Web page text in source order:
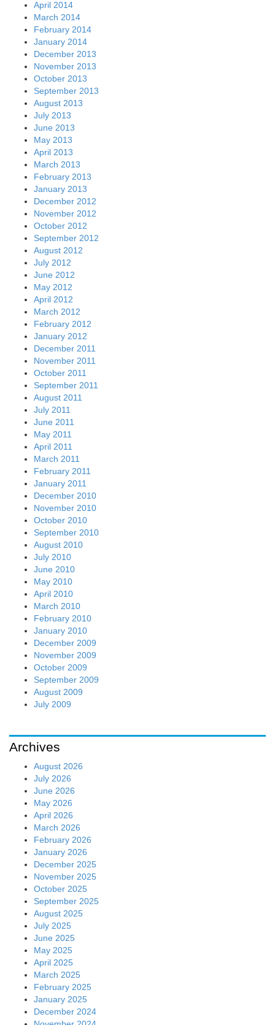
April 2014
March 2014
February 2014
January 2014
December 2013
November 2013
October 2013
September 2013
August 2013
July 2013
June 2013
May 2013
April 2013
March 2013
February 2013
January 2013
December 2012
November 2012
October 2012
September 2012
August 2012
July 2012
June 2012
May 2012
April 2012
March 2012
February 2012
January 2012
December 2011
November 2011
October 2011
September 2011
August 2011
July 2011
June 2011
May 2011
April 2011
March 2011
February 2011
January 2011
December 2010
November 2010
October 2010
September 2010
August 2010
July 2010
June 2010
May 2010
April 2010
March 2010
February 2010
January 2010
December 2009
November 2009
October 2009
September 2009
August 2009
July 2009
Archives
August 2026
July 2026
June 2026
May 2026
April 2026
March 2026
February 2026
January 2026
December 2025
November 2025
October 2025
September 2025
August 2025
July 2025
June 2025
May 2025
April 2025
March 2025
February 2025
January 2025
December 2024